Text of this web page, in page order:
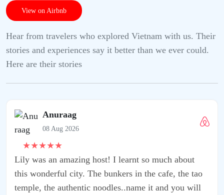
View on Airbnb
Hear from travelers who explored Vietnam with us. Their
stories and experiences say it better than we ever could.
Here are their stories
learnt so much about
in the cafe, the tao
it and you will